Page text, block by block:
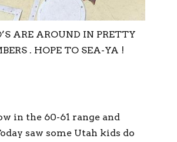
ARE AROUND IN PRETTY
. HOPE TO SEA-YA !
in the 60-61 range and
saw some Utah kids do